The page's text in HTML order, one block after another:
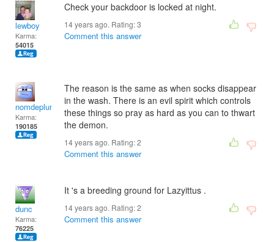
lewboy
Karma:
54015
Check your backdoor is locked at night.
14 years ago. Rating:3
Comment this answer
nomdeplume
Karma:
190185
The reason is the same as when socks disappear
in the wash. There is an evil spirit which controls
these things so pray as hard as you can to thwart
the demon.
14 years ago. Rating:2
Comment this answer
dunc
Karma:
76225
It 's a breeding ground for Lazyittus .
14 years ago. Rating:2
Comment this answer